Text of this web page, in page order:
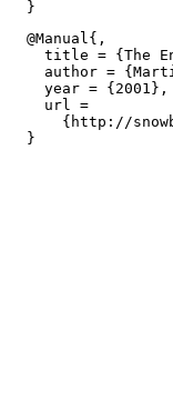
  @Manual{,
title = {The
author =
    year = {2001},
    url =
{http://